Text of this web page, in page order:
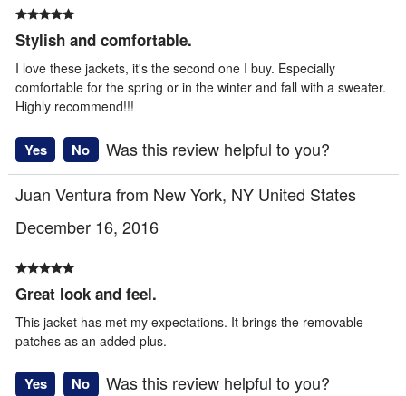
Stylish and comfortable.
I love these jackets, it's the second one I buy. Especially
comfortable for the spring or in the winter and fall with a sweater.
Highly recommend!!!
Yes No
Was this review helpful to you?
Juan Ventura from New York, NY United States
December 16, 2016
Great look and feel.
This jacket has met my expectations. It brings the removable
patches as an added plus.
Yes No Was this review helpful to you?